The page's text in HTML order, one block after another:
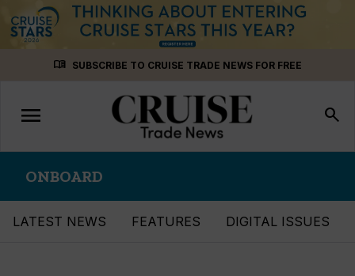
menu_book SUBSCRIBE TO CRUISE TRADE NEWS FOR FREE
Toggle
navigation
menu search
ONBOARD
LATEST NEWS FEATURES DIGITAL ISSUES